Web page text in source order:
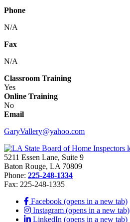
Phone
N/A
Fax
N/A
Classroom Training
Yes
Online Training
No
Email
GaryVallery@yahoo.com
5211 Essen Lane, Suite 9
Baton Rouge, LA 70809
Phone: 225-248-1334
Fax: 225-248-1335
Facebook (opens in a new tab)
Instagram (opens in a new tab)
LinkedIn (opens in a new tab)